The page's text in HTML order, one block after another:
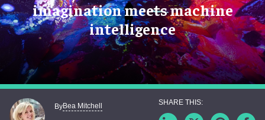
imagination meets machine
intelligence
ByBea Mitchell